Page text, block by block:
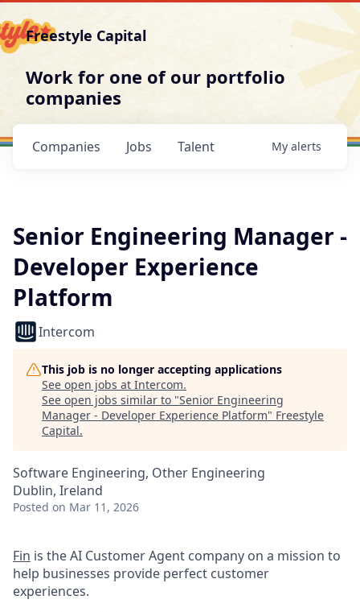
Freestyle Capital
Work for one of our portfolio
companies
Jobs
Companies Talent My alerts
Senior Engineering Manager -
Developer Experience
Platform
Intercom
This job is no longer accepting applications
See open jobs at Intercom.
See open jobs similar to "Senior Engineering
Manager - Developer Experience Platform" Freestyle
Capital.
Software Engineering, Other Engineering
Dublin, Ireland
Posted on Mar 11, 2026
Fin is the AI Customer Agent company on a mission to
help businesses provide perfect customer
experiences.